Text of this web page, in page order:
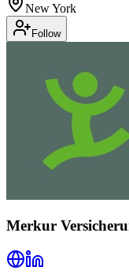
New York
Follow
Merkur